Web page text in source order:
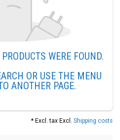
WERE FOUND.
OR USE THE MENU
ANOTHER PAGE.
* Excl. tax Excl. Shipping costs